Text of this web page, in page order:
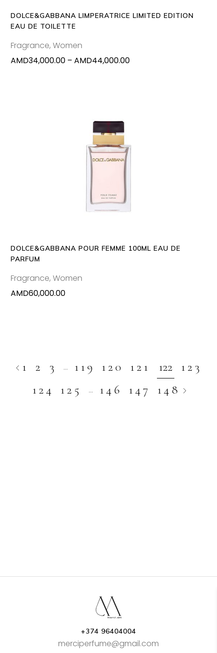
may
DOLCE&GABBANA LIMPERATRICE LIMITED EDITION
EAU DE TOILETTE
Fragrance,Women
AMD34,000.00 – AMD44,000.00Price
ADD TO CART
DOLCE&GABBANA POUR FEMME 100ML EAU DE
PARFUM
Fragrance,Women
AMD60,000.00
1 2 3 … 119 120 121 122
123
124
125 … 146 147 148
+374 96404004
merciperfume@gmail.com